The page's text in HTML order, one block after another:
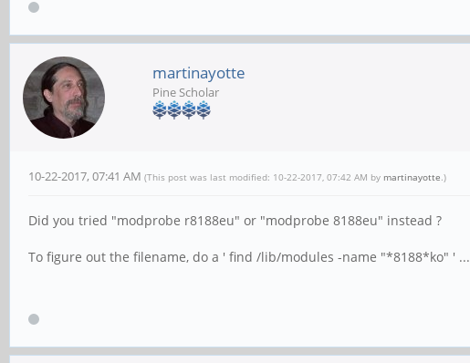
martinayotte
Pine Scholar
10-22-2017, 07:41 AM (This post was last modified: 10-22-2017, 07:42 AM by martinayotte.)
Did you tried "modprobe r8188eu" or "modprobe 8188eu" instead ?
To figure out the filename, do a ' find /lib/modules -name "*8188*ko" ' ...